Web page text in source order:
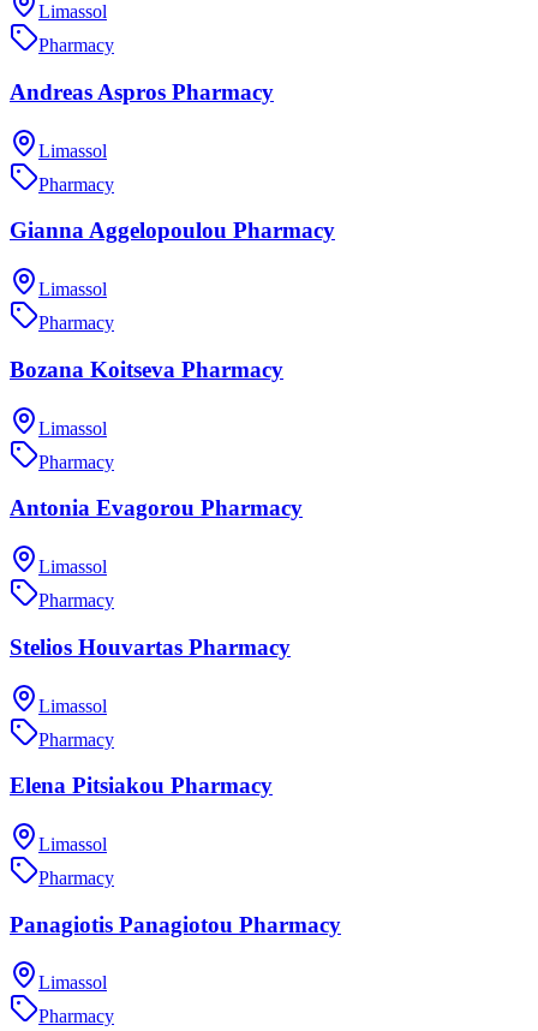
Limassol
Pharmacy
Andreas Aspros Pharmacy
Limassol
Pharmacy
Gianna Aggelopoulou Pharmacy
Limassol
Pharmacy
Bozana Koitseva Pharmacy
Limassol
Pharmacy
Antonia Evagorou Pharmacy
Limassol
Pharmacy
Stelios Houvartas Pharmacy
Limassol
Pharmacy
Elena Pitsiakou Pharmacy
Limassol
Pharmacy
Panagiotis Panagiotou Pharmacy
Limassol
Pharmacy